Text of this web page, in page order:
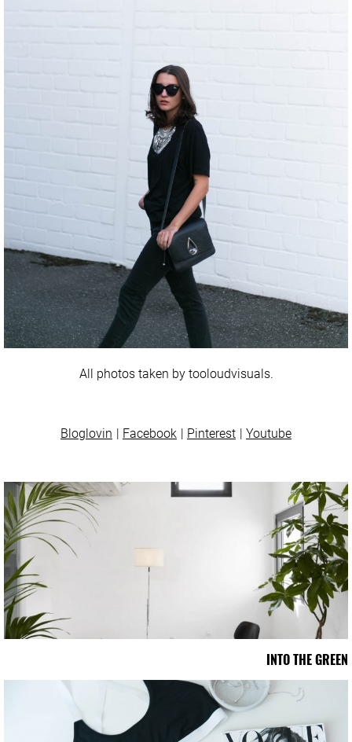
All photos taken by tooloudvisuals.
Bloglovin Facebook Pinterest Youtube
INTO THE GREEN